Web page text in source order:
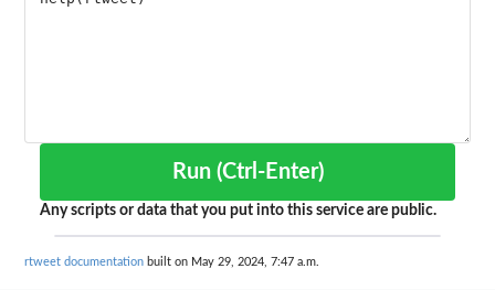
Run (Ctrl-Enter)
Any scripts or data that you put into this service are public.
rtweet documentation built on May 29, 2024, 7:47 a.m.